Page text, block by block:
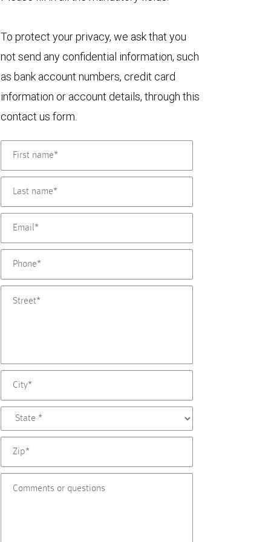
To protect your privacy, we ask that you
not send any confidential information, such
as bank account numbers, credit card
information or account details, through this
contact us form.